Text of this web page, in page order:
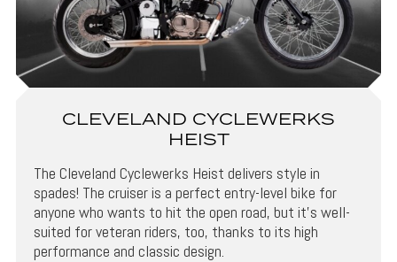
CLEVELAND CYCLEWERKS
HEIST
The Cleveland Cyclewerks Heist delivers style in
spades! The cruiser is a perfect entry-level bike for
anyone who wants to hit the open road, but it’s well-
suited for veteran riders, too, thanks to its high
performance and classic design.